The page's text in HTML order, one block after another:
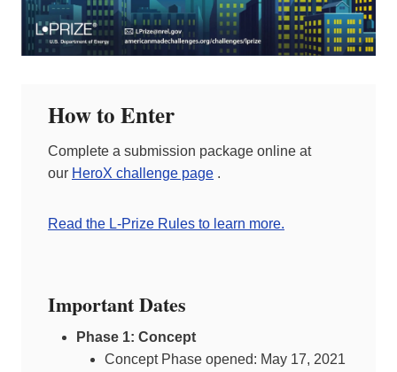
How to Enter
Complete a submission package online at
our HeroX challenge page .
Read the L-Prize Rules to learn more.
Important Dates
Phase 1: Concept
Concept Phase opened: May 17, 2021